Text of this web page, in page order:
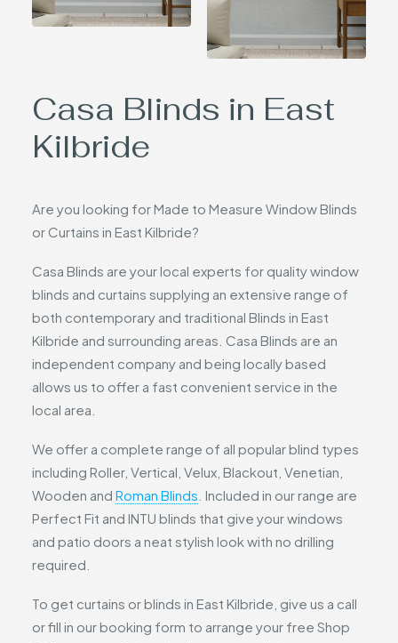
Casa Blinds in East
Kilbride
Are you looking for Made to Measure Window Blinds
or Curtains in East Kilbride?
Casa Blinds are your local experts for quality window
blinds and curtains supplying an extensive range of
both contemporary and traditional Blinds in East
Kilbride and surrounding areas. Casa Blinds are an
independent company and being locally based
allows us to offer a fast convenient service in the
local area.
We offer a complete range of all popular blind types
including Roller, Vertical, Velux, Blackout, Venetian,
Wooden and Roman Blinds . Included in our range are
Perfect Fit and INTU blinds that give your windows
and patio doors a neat stylish look with no drilling
required.
To get curtains or blinds in East Kilbride, give us a call
or fill in our booking form to arrange your free Shop